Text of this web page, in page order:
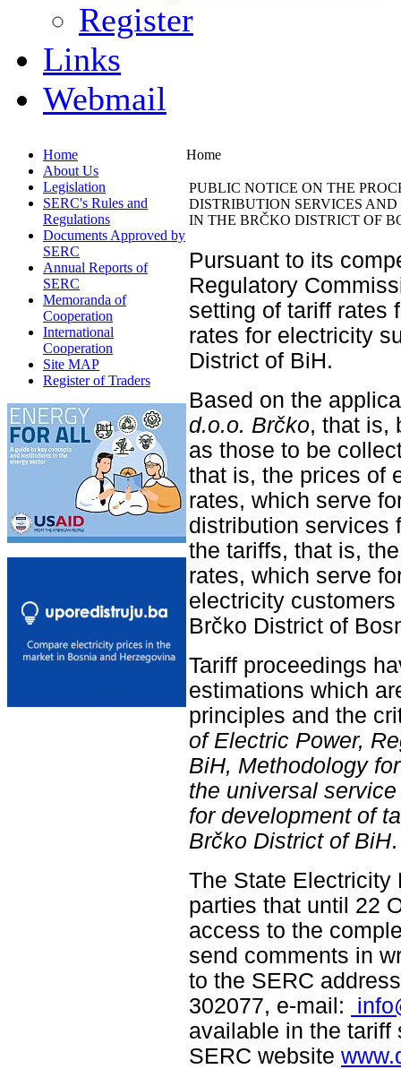
Register
Links
Webmail
Home
About Us
Legislation
SERC's Rules and
Regulations
Documents Approved by
SERC
Annual Reports of
SERC
Memoranda of
Cooperation
International
Cooperation
Site MAP
Register of Traders
Home
PUBLIC NOTICE ON THE
DISTRIBUTION SERVICES
IN THE BRČKO DISTRICT OF
Pursuant to its
Regulatory
setting of tariff rates
rates for electricity
District of BiH.
Based on the
d.o.o. Brčko, that is,
as those to be
that is, the prices of
rates, which serve
distribution services
the tariffs, that is,
rates, which serve
electricity
Brčko District of
Tariff proceedings
estimations which
principles and the
of Electric Power,
BiH, Methodology
the universal
for development of
Brčko District of BiH.
The State Electricity
parties that until 22
access to the
send comments in
to the SERC
302077, e-mail:
available in the tariff
SERC website